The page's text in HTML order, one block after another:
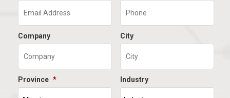
Company City
Province * Industry